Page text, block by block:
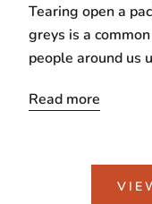
Tearing open a
greys is a
people around us
Read more